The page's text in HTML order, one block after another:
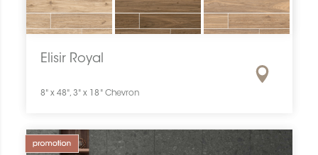
Elisir Royal
8" x 48", 3" x 18" Chevron